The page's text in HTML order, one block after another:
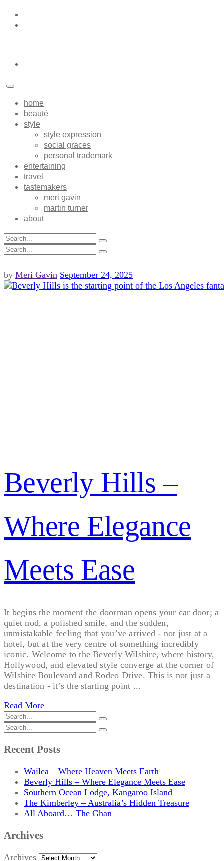
home
beauté
style
style expression
social graces
personal trademark
entertaining
travel
tastemakers
meri gavin
martin turner
about
by Meri Gavin September 24, 2025
Beverly Hills –
Where Elegance
Meets Ease
It begins the moment the doorman opens your car door; a
quiet nod, a polished smile, and the sudden,
unmistakable feeling that you’ve arrived - not just at a
hotel, but at the very centre of something incredibly
iconic. Welcome to the Beverly Wilshire, where history,
Hollywood, and elevated style converge at the corner of
Wilshire Boulevard and Rodeo Drive. This is not just a
destination - it’s the starting point ...
Read More
Recent Posts
Wailea – Where Heaven Meets Earth
Beverly Hills – Where Elegance Meets Ease
Southern Ocean Lodge, Kangaroo Island
The Kimberley – Australia’s Hidden Treasure
All Aboard… The Ghan
Archives
Archives